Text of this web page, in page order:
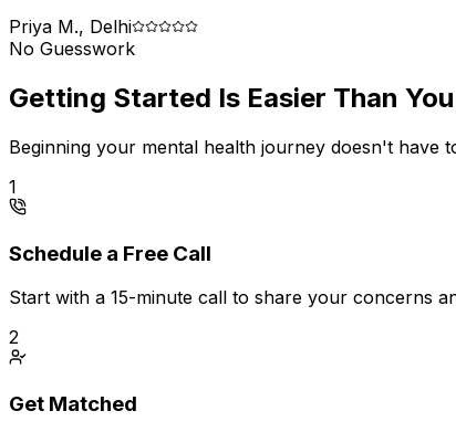
Priya M., Delhi
No Guesswork
Getting Started Is Easier Than
Beginning your mental health journey doesn't have
1
Schedule a Free Call
Start with a 15-minute call to share your concerns
2
Get Matched